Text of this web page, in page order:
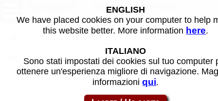
SM1800 - MAME machine
Share this page using this link: sm1800
ENGLISH
We have placed cookies on your computer to help
this website better. More information here.
ITALIANO
Sono stati impostati dei cookies sul tuo computer
ottenere un'esperienza migliore di navigazione.
informazioniqui.